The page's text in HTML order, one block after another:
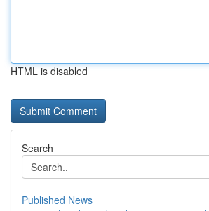
HTML is disabled
Search
Published News